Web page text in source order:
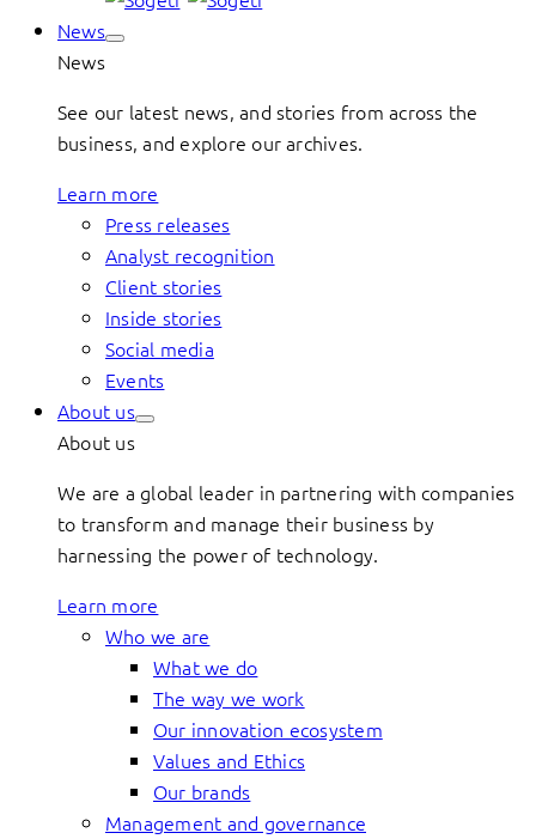
News
News
See our latest news, and stories from across the
business, and explore our archives.
Learn more
Press releases
Analyst recognition
Client stories
Inside stories
Social media
Events
About us
About us
We are a global leader in partnering with companies
to transform and manage their business by
harnessing the power of technology.
Learn more
Who we are
What we do
The way we work
Our innovation ecosystem
Values and Ethics
Our brands
Management and governance